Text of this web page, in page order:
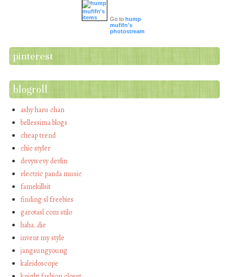
Go to hump
mufifn's
photostream
pinterest
blogroll
ashy haru chan
bellessima blogs
cheap trend
chic styler
devywevy devlin
electric panda music
famekillsit
finding sl freebies
garotasl com stilo
haha…die
invent my style
jangsungyoung
kaleidoscope